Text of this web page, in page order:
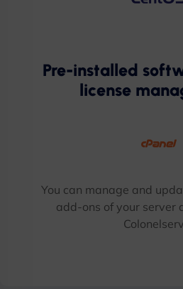
Pre-installed
license
You can manage and
add-ons of your server